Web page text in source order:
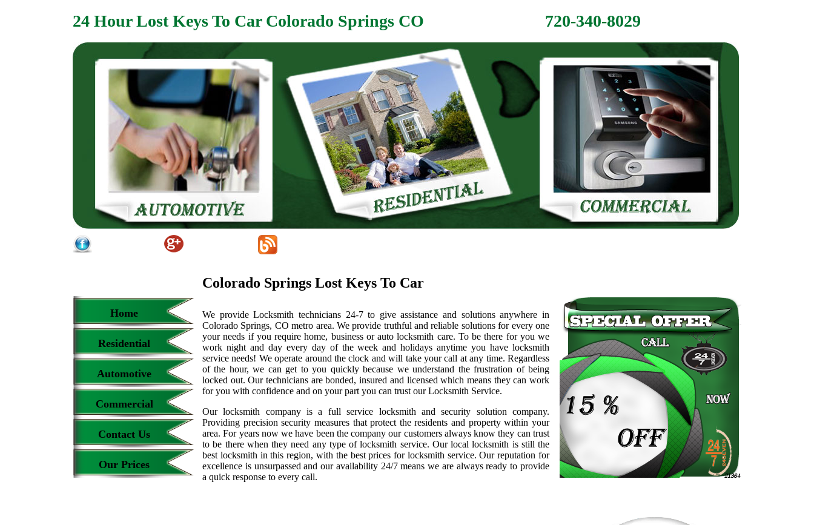
24 Hour Lost Keys To Car Colorado Springs CO 720-340-8029
Home
Residential
Automotive
Commercial
Contact Us
Our Prices
Colorado Springs Lost Keys To Car
We provide Locksmith technicians 24-7 to give assistance and solutions anywhere in
Colorado Springs, CO metro area. We provide truthful and reliable solutions for every one
your needs if you require home, business or auto locksmith care. To be there for you we
work night and day every day of the week and holidays anytime you have locksmith
service needs! We operate around the clock and will take your call at any time. Regardless
of the hour, we can get to you quickly because we understand the frustration of being
locked out. Our technicians are bonded, insured and licensed which means they can work
for you with confidence and on your part you can trust our Locksmith Service.
Our locksmith company is a full service locksmith and security solution company.
Providing precision security measures that protect the residents and property within your
area. For years now we have been the company our customers always know they can trust
to be there when they need any type of locksmith service. Our local locksmith is still the
best locksmith in this region, with the best prices for locksmith service. Our reputation for
excellence is unsurpassed and our availability 24/7 means we are always ready to provide
a quick response to every call.